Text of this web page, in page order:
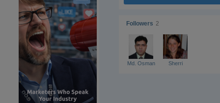
Followers 2
Md. Osman Sherri